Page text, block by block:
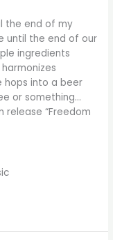
the end of my
until the end of our
ingredients
hops into a beer
or something…
“Freedom